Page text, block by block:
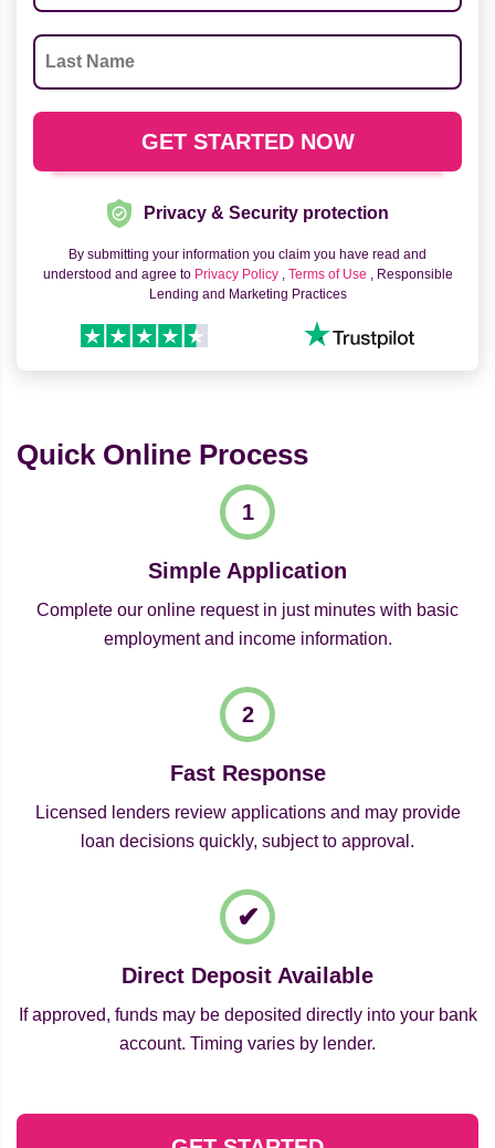
Privacy & Security protection
By submitting your information you claim you have read and
understood and agree to Privacy Policy , Terms of Use , Responsible
Lending and Marketing Practices
Quick Online Process
Simple Application
Complete our online request in just minutes with basic
employment and income information.
Fast Response
Licensed lenders review applications and may provide
loan decisions quickly, subject to approval.
Direct Deposit Available
If approved, funds may be deposited directly into your bank
account. Timing varies by lender.